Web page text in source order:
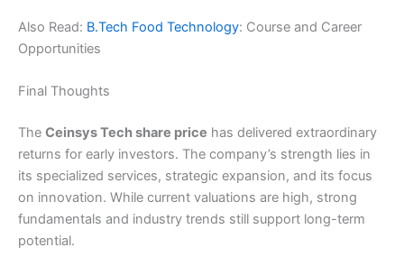
Also Read: B.Tech Food Technology: Course and Career
Opportunities
Final Thoughts
The Ceinsys Tech share price has delivered extraordinary
returns for early investors. The company’s strength lies in
its specialized services, strategic expansion, and its focus
on innovation. While current valuations are high, strong
fundamentals and industry trends still support long-term
potential.